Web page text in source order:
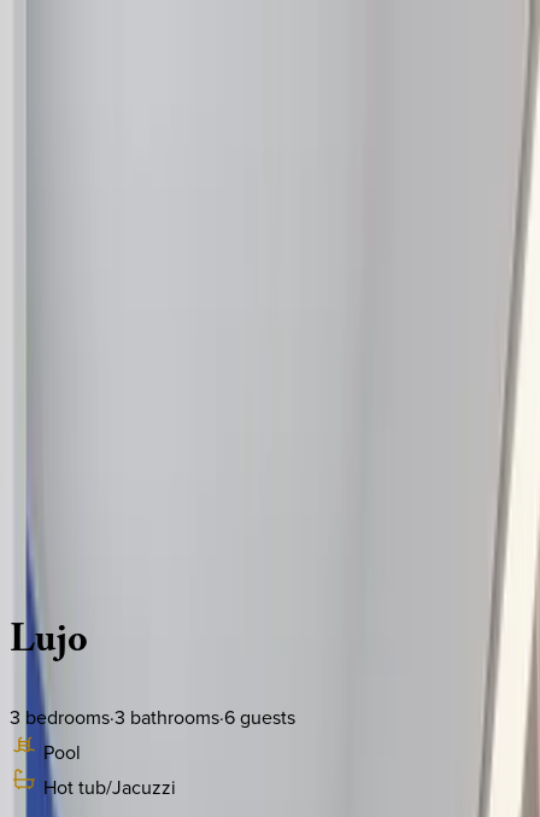
California | Palm Springs
Lujo
3 bedrooms·3 bathrooms·6guests
Pool
Hot tub/Jacuzzi